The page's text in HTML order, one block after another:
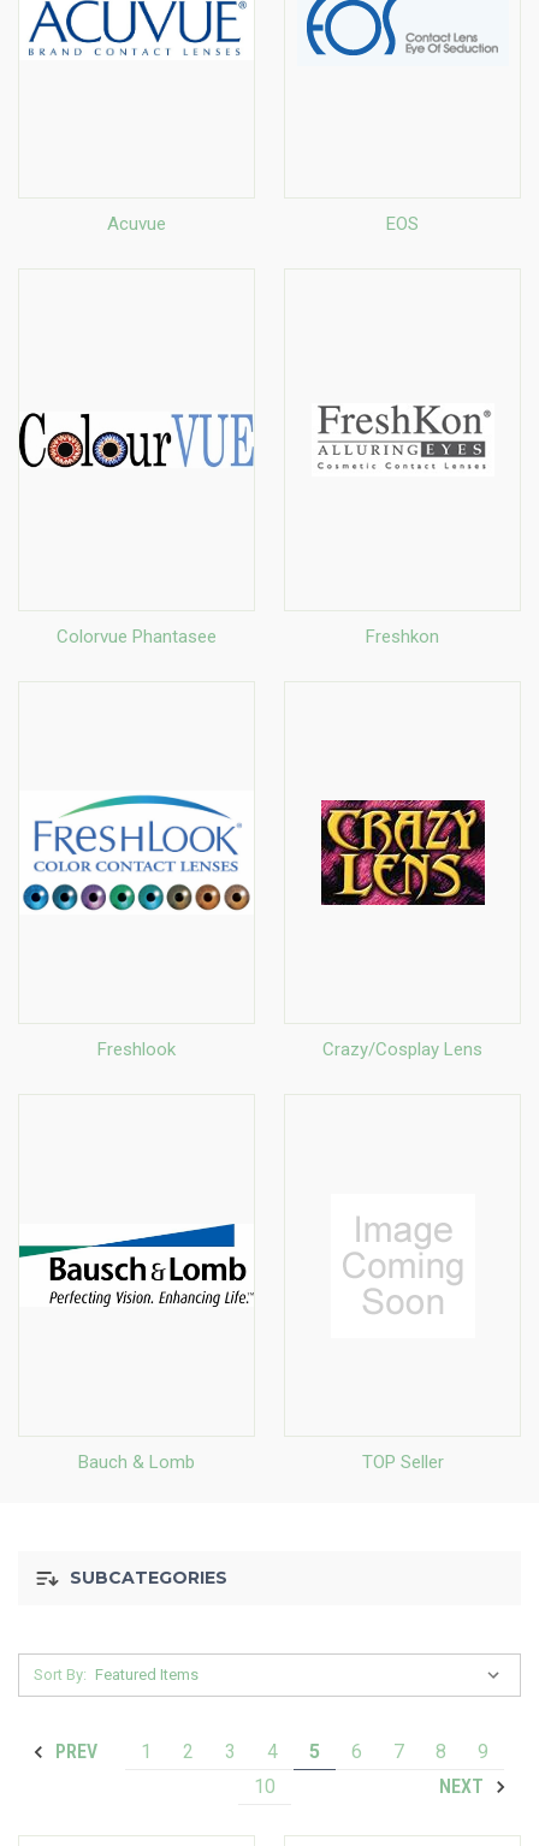
Acuvue EOS
Colorvue Phantasee Freshkon
Freshlook Crazy/Cosplay Lens
Bauch & Lomb TOP Seller
SUBCATEGORIES
Sort By:
PREV 1 2 3 4 5 6 7 8
9
10
NEXT